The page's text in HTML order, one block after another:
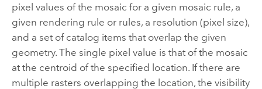
pixel values of the mosaic for a given mosaic rule, a
given rendering rule or rules, a resolution (pixel size),
and a set of catalog items that overlap the given
geometry. The single pixel value is that of the mosaic
at the centroid of the specified location. If there are
multiple rasters overlapping the location, the visibility